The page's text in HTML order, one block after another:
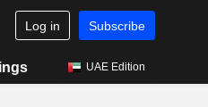
Log in Subscribe
UAE Edition